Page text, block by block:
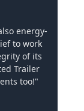
energy-
to work
of its
Trailer
too!"